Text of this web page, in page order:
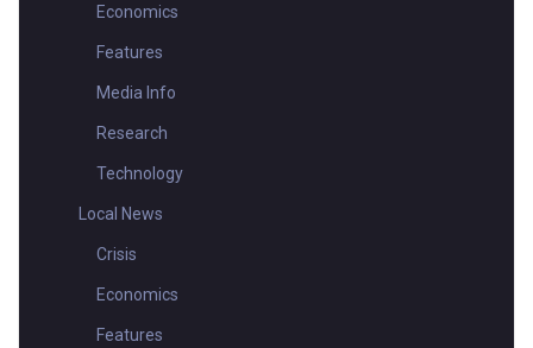
Economics
Features
Media Info
Research
Technology
Local News
Crisis
Economics
Features